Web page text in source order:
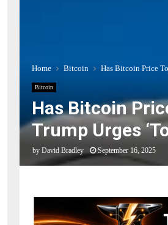
Home Bitcoin Has Bitcoin Price
Bitcoin
Has Bitcoin
Trump Urges
by David Bradley September 16, 2025